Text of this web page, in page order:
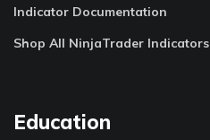
Indicator Documentation
Shop All NinjaTrader Indicators
Education